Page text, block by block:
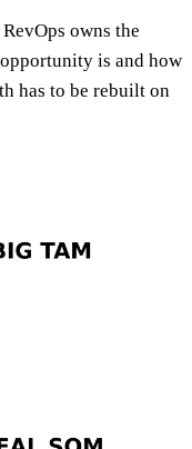
owns the
is and how
has to be rebuilt on